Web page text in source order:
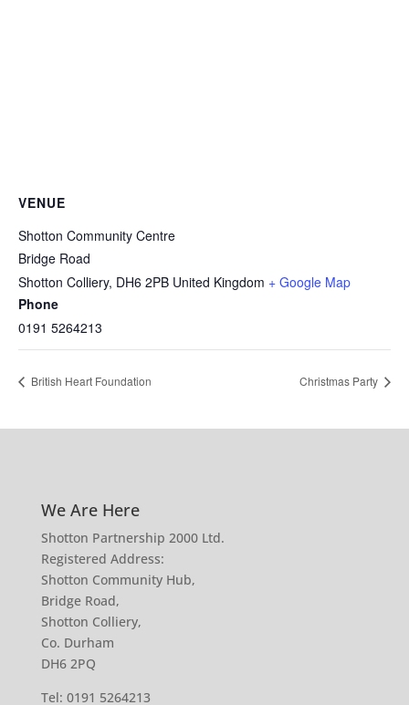
VENUE
Shotton Community Centre
Bridge Road
Shotton Colliery, DH6 2PB United Kingdom + Google Map
Phone
0191 5264213
British Heart Foundation Christmas Party
We Are Here
Shotton Partnership 2000 Ltd.
Registered Address:
Shotton Community Hub,
Bridge Road,
Shotton Colliery,
Co. Durham
DH6 2PQ
Tel: 0191 5264213